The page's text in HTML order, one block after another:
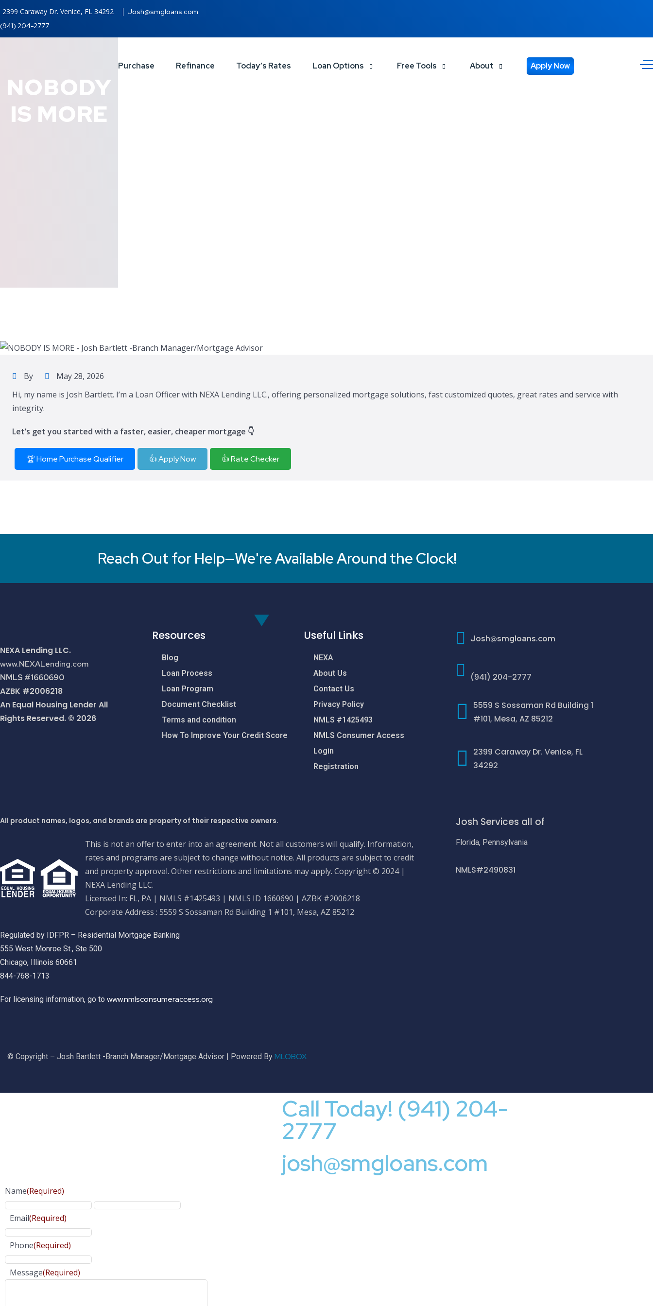
2399 Caraway Dr. Venice, FL 34292
Josh@smgloans.com
(941) 204-2777
Purchase Refinance Today’s Rates Loan Options Free Tools About Apply Now
NOBODY
IS MORE
By
May 28, 2026
Hi, my name is Josh Bartlett. I’m a Loan Officer with NEXA Lending LLC., offering personalized mortgage solutions, fast customized quotes, great rates and service with
integrity.
Let’s get you started with a faster, easier, cheaper mortgage 👇
🏆 Home Purchase Qualifier 👍 Apply Now 👍 Rate Checker
Reach Out for Help—We're Available Around the Clock!
NEXA Lending LLC.
www.NEXALending.com
NMLS #1660690
AZBK #2006218
An Equal Housing Lender All
Rights Reserved. © 2026
Resources
Blog
Loan Process
Loan Program
Document Checklist
Terms and condition
How To Improve Your Credit Score
Useful Links
NEXA
About Us
Contact Us
Privacy Policy
NMLS #1425493
NMLS Consumer Access
Login
Registration
Josh@smgloans.com
(941) 204-2777
5559 S Sossaman Rd Building 1
#101, Mesa, AZ 85212
2399 Caraway Dr. Venice, FL
34292
All product names, logos, and brands are property of their respective owners.
This is not an offer to enter into an agreement. Not all customers will qualify. Information,
rates and programs are subject to change without notice. All products are subject to credit
and property approval. Other restrictions and limitations may apply. Copyright © 2024 |
NEXA Lending LLC.
Licensed In: FL, PA | NMLS #1425493 | NMLS ID 1660690 | AZBK #2006218
Corporate Address : 5559 S Sossaman Rd Building 1 #101, Mesa, AZ 85212
Regulated by IDFPR – Residential Mortgage Banking
555 West Monroe St., Ste 500
Chicago, Illinois 60661
844-768-1713
For licensing information, go to www.nmlsconsumeraccess.org
Josh Services all of
Florida, Pennsylvania
NMLS#2490831
© Copyright – Josh Bartlett -Branch Manager/Mortgage Advisor | Powered By MLOBOX
Call Today! (941) 204-
2777
josh@smgloans.com
Name(Required)
Email(Required)
Phone(Required)
Message(Required)